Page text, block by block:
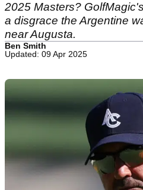
2025 Masters?
a disgrace the Argentine
near Augusta.
Ben Smith
Updated: 09 Apr 2025